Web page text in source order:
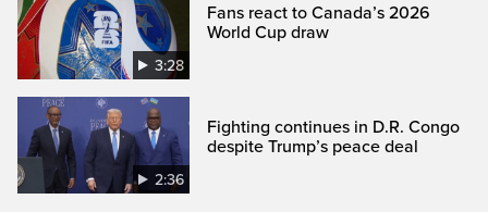
3:28
Fans react to Canada’s 2026
World Cup draw
2:36
Fighting continues in D.R. Congo
despite Trump’s peace deal